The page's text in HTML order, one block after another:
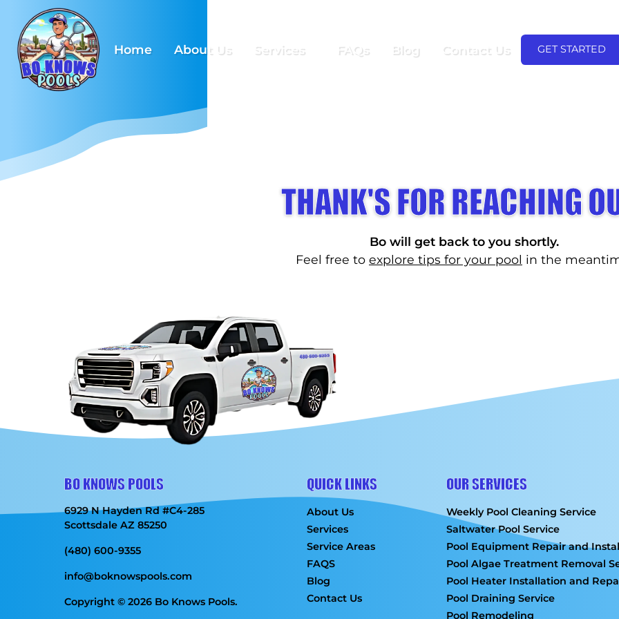
Home About Us Services FAQs Blog Contact Us GET STARTED
THANK'S FOR REACHING
Bo will get back to you shortly.
Feel free to explore tips for your pool in the
BO KNOWS POOLS
6929 N Hayden Rd #C4-285
Scottsdale AZ 85250
(480) 600-9355
info@boknowspools.com
Copyright © 2026 Bo Knows Pools.
QUICK LINKS
About Us
Services
Service Areas
FAQS
Blog
Contact Us
OUR SERVICES
Weekly Pool Cleaning Service
Saltwater Pool Service
Pool Equipment Repair and
Pool Algae Treatment Removal
Pool Heater Installation and
Pool Draining Service
Pool Remodeling